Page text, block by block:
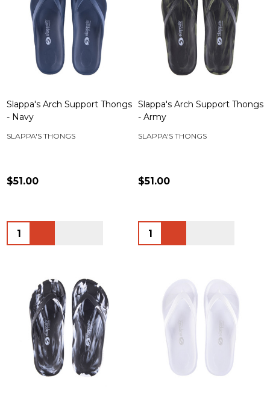
Slappa's Arch Support Thongs
- Navy
SLAPPA'S THONGS
$51.00
Quantity:
Slappa's Arch Support Thongs
- Army
SLAPPA'S THONGS
$51.00
Quantity: